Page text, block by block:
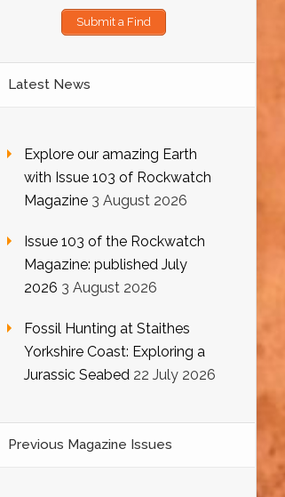
Submit a Find
Latest News
Explore our amazing Earth
with Issue 103 of Rockwatch
Magazine 3 August 2026
Issue 103 of the Rockwatch
Magazine: published July
2026 3 August 2026
Fossil Hunting at Staithes
Yorkshire Coast: Exploring a
Jurassic Seabed 22 July 2026
Previous Magazine Issues